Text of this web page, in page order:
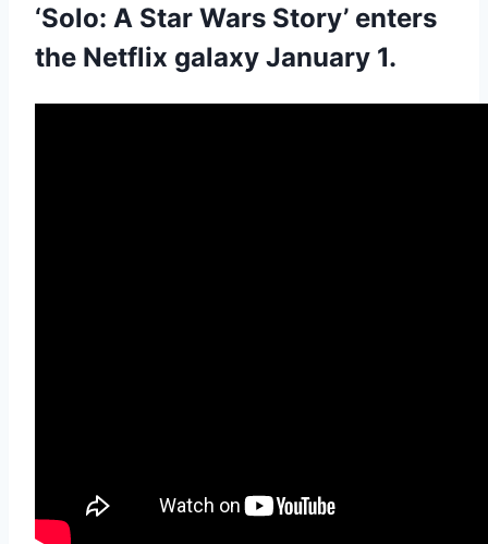
‘Solo: A Star Wars Story’ enters
the Netflix galaxy January 1.